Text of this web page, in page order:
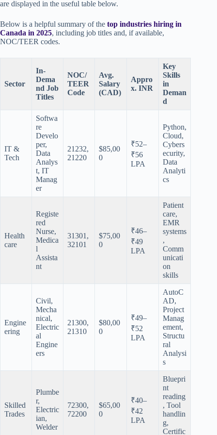
are displayed in the useful table below.
Below is a helpful summary of the top industries hiring in
Canada in 2025, including job titles and, if available,
NOC/TEER codes.
Sector
In-
Dema
nd Job
Titles
NOC/
TEER
Code
Avg.
Salary
(CAD)
Appro
x. INR
Key
Skills
in
Deman
d
IT &
Tech
Softwa
re
Develo
per,
Data
Analys
t, IT
Manag
er
21232,
21220
$85,00
0
₹52–
₹56
LPA
Python,
Cloud,
Cybers
ecurity,
Data
Analyti
cs
Health
care
Registe
red
Nurse,
Medica
l
Assista
nt
31301,
32101
$75,00
0
₹46–
₹49
LPA
Patient
care,
EMR
systems
,
Comm
unicati
on
skills
Engine
ering
Civil,
Mecha
nical,
Electric
al
Engine
ers
21300,
21310
$80,00
0
₹49–
₹52
LPA
AutoC
AD,
Project
Manag
ement,
Structu
ral
Analysi
s
Skilled
Trades
Plumbe
r,
Electric
ian,
Welder
72300,
72200
$65,00
0
₹40–
₹42
LPA
Bluepri
nt
reading
, Tool
handlin
g,
Certific